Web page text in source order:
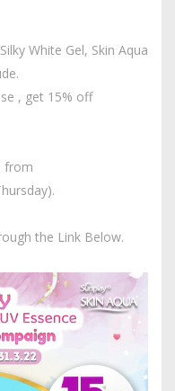
White Gel, Skin Aqua
, get 15% off
from
the Link Below.